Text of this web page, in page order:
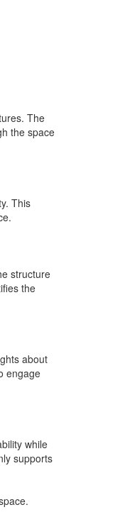
The
the space
This
structure
the
about
engage
while
supports